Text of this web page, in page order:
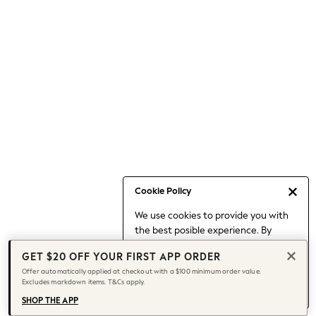
Cookie Policy
We use cookies to provide you with
the best posible experience. By
to our use of cookies.
Find out moreabout managing your
cookie settings.
Date Night Looks
Jeans & a Nice Top
Chocolate Brown
Bhoem
World Cup
Knee High Boots
Winter Sun
GET $20 OFF YOUR FIRST APP ORDER
Offer automatically applied at checkout with a $100 minimum order value.
Excludes markdown items. T&Cs apply.
SHOP THE APP